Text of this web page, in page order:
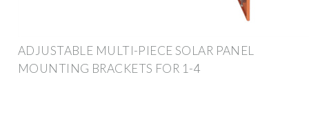
ADJUSTABLE MULTI-PIECE SOLAR PANEL
MOUNTING BRACKETS FOR 1-4